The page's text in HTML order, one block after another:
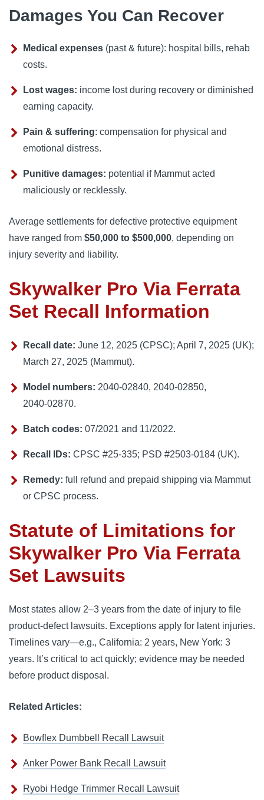
Damages You Can Recover
Medical expenses (past & future): hospital bills, rehab
costs.
Lost wages: income lost during recovery or diminished
earning capacity.
Pain & suffering: compensation for physical and
emotional distress.
Punitive damages: potential if Mammut acted
maliciously or recklessly.
Average settlements for defective protective equipment
have ranged from $50,000 to $500,000, depending on
injury severity and liability.
Skywalker Pro Via Ferrata
Set Recall Information
Recall date: June 12, 2025 (CPSC); April 7, 2025 (UK);
March 27, 2025 (Mammut).
Model numbers: 2040‑02840, 2040‑02850,
2040‑02870.
Batch codes: 07/2021 and 11/2022.
Recall IDs: CPSC #25‑335; PSD #2503‑0184 (UK).
Remedy: full refund and prepaid shipping via Mammut
or CPSC process.
Statute of Limitations for
Skywalker Pro Via Ferrata
Set Lawsuits
Most states allow 2–3 years from the date of injury to file
product-defect lawsuits. Exceptions apply for latent injuries.
Timelines vary—e.g., California: 2 years, New York: 3
years. It’s critical to act quickly; evidence may be needed
before product disposal.
Related Articles:
Bowflex Dumbbell Recall Lawsuit
Anker Power Bank Recall Lawsuit
Ryobi Hedge Trimmer Recall Lawsuit